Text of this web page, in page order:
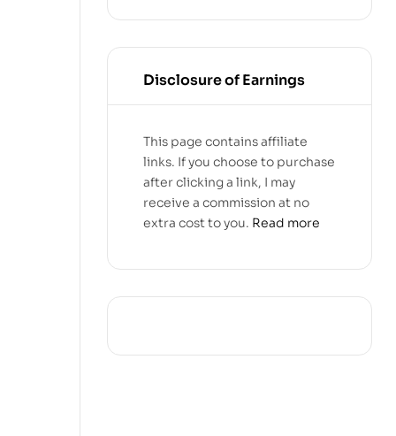
Disclosure of Earnings
This page contains affiliate
links. If you choose to purchase
after clicking a link, I may
receive a commission at no
extra cost to you. Read more